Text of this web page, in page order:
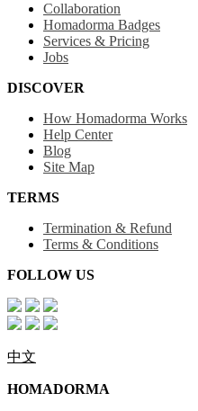
Collaboration
Homadorma Badges
Services & Pricing
Jobs
DISCOVER
How Homadorma Works
Help Center
Blog
Site Map
TERMS
Termination & Refund
Terms & Conditions
FOLLOW US
中文
HOMADORMA